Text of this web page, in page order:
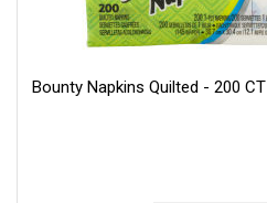
Bounty Napkins Quilted - 200 CT